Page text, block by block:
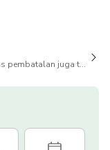
pembatalan juga tersedia